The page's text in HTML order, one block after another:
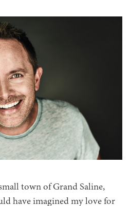
town of Grand Saline,
have imagined my love for